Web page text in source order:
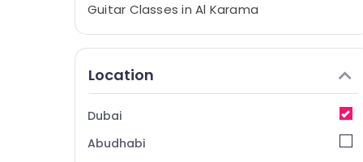
Guitar Classes in Al Karama
Music Keyboard Lessons in Dubai
Karama
Dance Costume Rental in Al Karama
Soft Play Area in Al Karama
Rehearsal Studio Rental in Dubai
Location
Dubai
Abudhabi